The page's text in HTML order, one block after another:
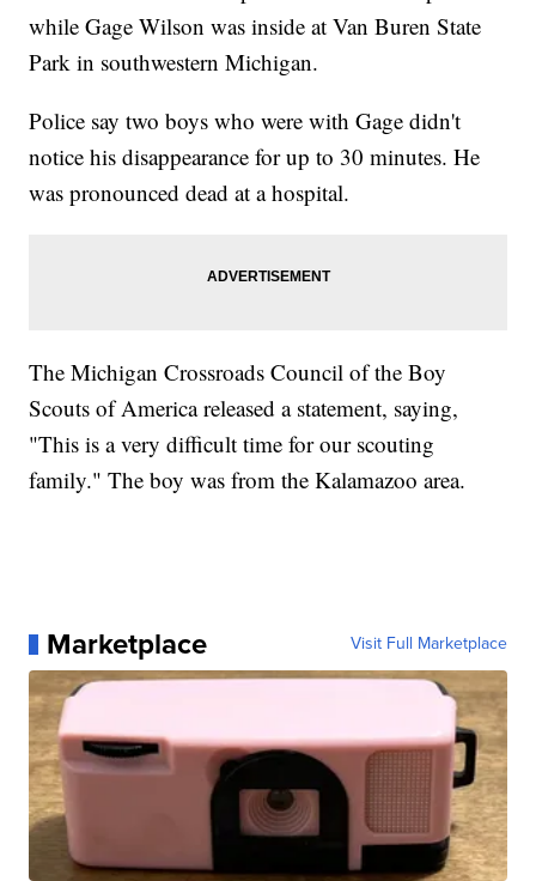
while Gage Wilson was inside at Van Buren State
Park in southwestern Michigan.
Police say two boys who were with Gage didn't
notice his disappearance for up to 30 minutes. He
was pronounced dead at a hospital.
The Michigan Crossroads Council of the Boy
Scouts of America released a statement, saying,
"This is a very difficult time for our scouting
family." The boy was from the Kalamazoo area.
Marketplace Visit Full Marketplace